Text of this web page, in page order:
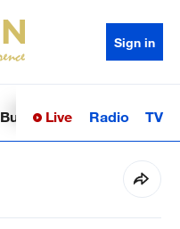
Sign in
BusinessSci-TechHealth
Live Radio TV